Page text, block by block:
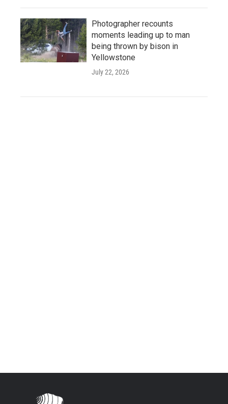
Photographer recounts
moments leading up to man
being thrown by bison in
Yellowstone
July 22, 2026